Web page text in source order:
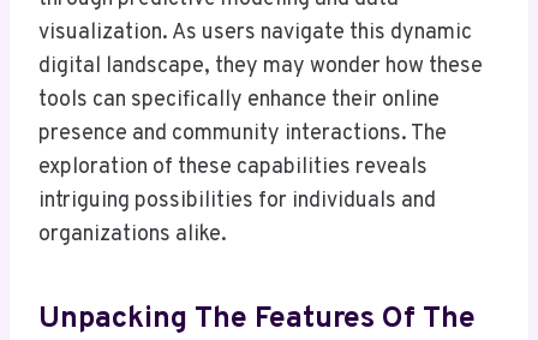
visualization. As users navigate this dynamic
digital landscape, they may wonder how these
tools can specifically enhance their online
presence and community interactions. The
exploration of these capabilities reveals
intriguing possibilities for individuals and
organizations alike.
Unpacking The Features Of The